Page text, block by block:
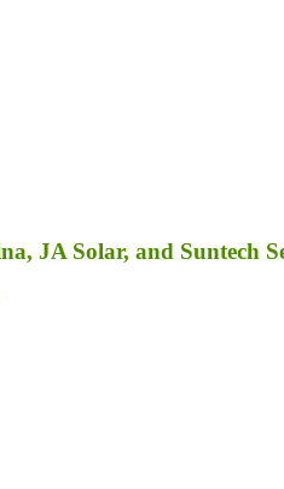
JA Solar, and Suntech